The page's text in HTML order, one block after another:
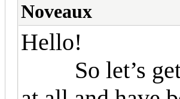
Noveaux
Hello!
So let’s get